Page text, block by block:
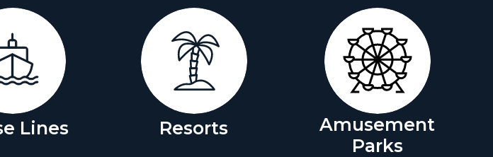
Lines Resorts
Amusement
Parks